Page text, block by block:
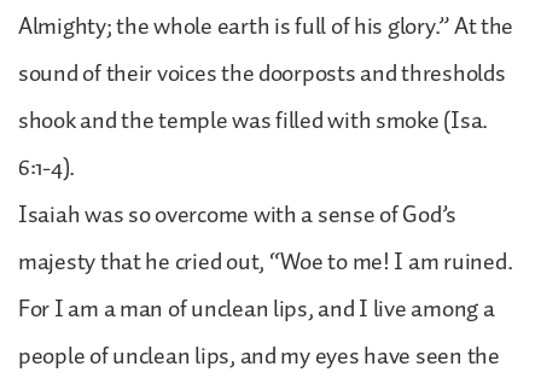
Almighty; the whole earth is full of his glory.” At the
sound of their voices the doorposts and thresholds
shook and the temple was filled with smoke (Isa.
6:1-4).
Isaiah was so overcome with a sense of God’s
majesty that he cried out, “Woe to me! I am ruined.
For I am a man of unclean lips, and I live among a
people of unclean lips, and my eyes have seen the